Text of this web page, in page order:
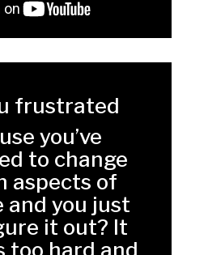
frustrated
you’ve
to change
aspects of
and you just
it out? It
too hard and